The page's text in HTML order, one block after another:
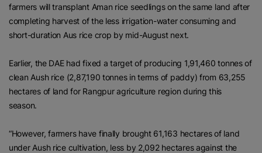
farmers will transplant Aman rice seedlings on the same land after
completing harvest of the less irrigation-water consuming and
short-duration Aus rice crop by mid-August next.
Earlier, the DAE had fixed a target of producing 1,91,460 tonnes of
clean Aush rice (2,87,190 tonnes in terms of paddy) from 63,255
hectares of land for Rangpur agriculture region during this
season.
“However, farmers have finally brought 61,163 hectares of land
under Aush rice cultivation, less by 2,092 hectares against the